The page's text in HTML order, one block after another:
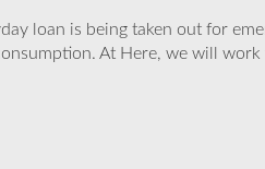
loan is being taken out for
At Here, we will